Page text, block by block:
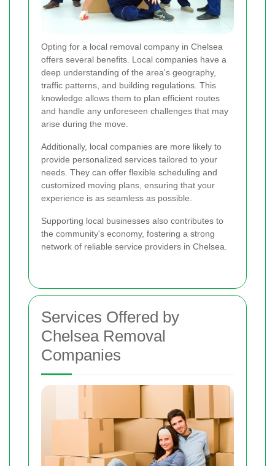
Opting for a local removal company in Chelsea
offers several benefits. Local companies have a
deep understanding of the area's geography,
traffic patterns, and building regulations. This
knowledge allows them to plan efficient routes
and handle any unforeseen challenges that may
arise during the move.
Additionally, local companies are more likely to
provide personalized services tailored to your
needs. They can offer flexible scheduling and
customized moving plans, ensuring that your
experience is as seamless as possible.
Supporting local businesses also contributes to
the community's economy, fostering a strong
network of reliable service providers in Chelsea.
Services Offered by
Chelsea Removal
Companies